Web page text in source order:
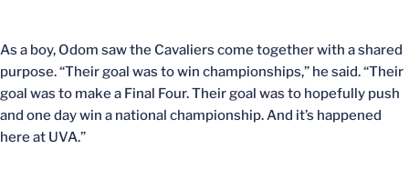
As a boy, Odom saw the Cavaliers come together with a shared
purpose. “Their goal was to win championships,” he said. “Their
goal was to make a Final Four. Their goal was to hopefully push
and one day win a national championship. And it’s happened
here at UVA.”